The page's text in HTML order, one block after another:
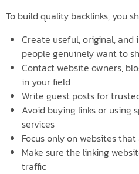
To build quality backlinks, you
Create useful, original,
people genuinely want to
Contact website owners,
in your field
Write guest posts for
Avoid buying links or using
services
Focus only on websites
Make sure the linking
traffic